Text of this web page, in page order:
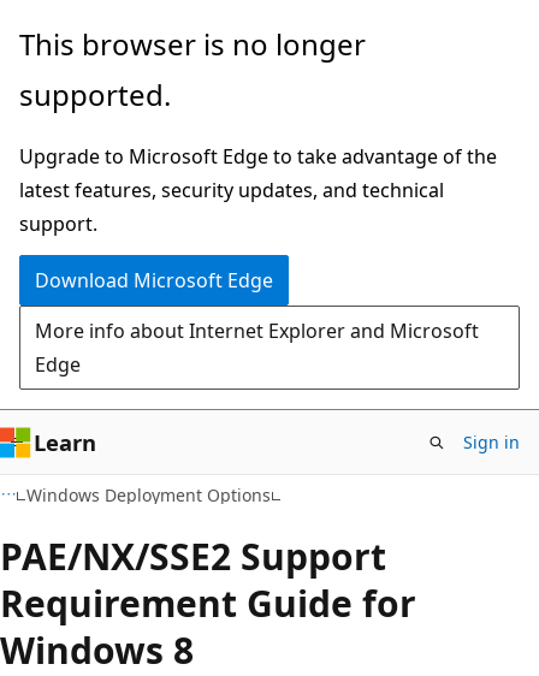
Skip
main
Skip
Ask
chat
experience
This browser is no longer
supported.
Upgrade to Microsoft Edge to take advantage of the
latest features, security updates, and technical
support.
Download Microsoft Edge
More info about Internet Explorer and Microsoft
Edge
Learn Sign in
Windows Deployment Options
PAE/NX/SSE2 Support
Requirement Guide for
Windows 8